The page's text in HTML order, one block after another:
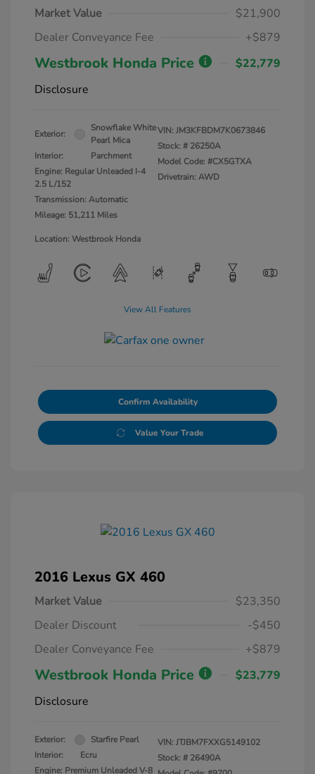
Market Value
$21,900
Dealer Conveyance Fee
+$879
Westbrook Honda Price
$22,779
Disclosure
Exterior:
Snowflake White
Pearl Mica
Interior:
Parchment
Engine: Regular Unleaded I-4
2.5 L/152
Transmission: Automatic
Mileage: 51,211 Miles
VIN:JM3KFBDM7K0673846
Stock: # 26250A
Model Code: #CX5GTXA
Drivetrain: AWD
Location: Westbrook Honda
View All Features
Confirm Availability
Value Your Trade
2016 Lexus GX 460
Market Value
$23,350
Dealer Discount
-$450
Dealer Conveyance Fee
+$879
Westbrook Honda Price
$23,779
Disclosure
Exterior:
Starfire Pearl
Interior:
Ecru
Engine: Premium Unleaded V-8
VIN:JTJBM7FXXG5149102
Stock: # 26490A